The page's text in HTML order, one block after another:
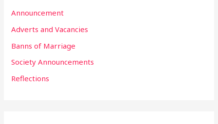
h
f
Announcement
Adverts and Vacancies
Banns of Marriage
Society Announcements
Reflections